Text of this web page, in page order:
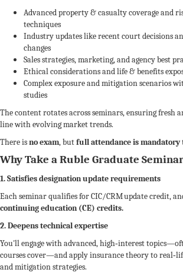
Advanced property & casualty coverage and
techniques
Industry updates like recent court decisions
changes
Sales strategies, marketing, and agency best
Ethical considerations and life & benefits
Complex exposure and mitigation scenarios
studies
The content rotates across seminars, ensuring fresh
line with evolving market trends.
There isno exam, butfull attendance is mandatory
Why Take a Ruble Graduate
1. Satisfies designation update requirements
Each seminar qualifies for CIC/CRM update credit,
continuing education (CE) credits.
2. Deepens technical expertise
You'll engage with advanced, high‑interest
courses cover—and apply insurance theory to
and mitigation strategies.